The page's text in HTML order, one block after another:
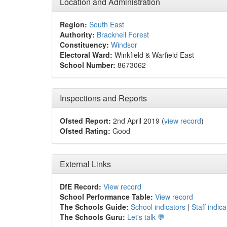
Region: South East
Authority: Bracknell Forest
Constituency: Windsor
Electoral Ward: Winkfield & Warfield East
School Number: 8673062
Inspections and Reports
Ofsted Report: 2nd April 2019 (view record)
Ofsted Rating: Good
External Links
DfE Record: View record
School Performance Table: View record
The Schools Guide: School indicators | Staff
The Schools Guru: Let's talk 💬